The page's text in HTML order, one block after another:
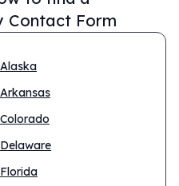
Contact Form
Alaska
Arkansas
Colorado
Delaware
Florida